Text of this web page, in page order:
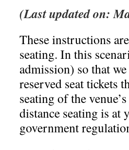
(Last updated on:
These instructions
seating. In this
admission) so that
reserved seat tickets
seating of the
distance seating is
government